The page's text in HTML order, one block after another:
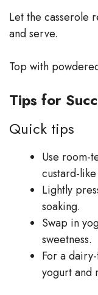
Let the casserole
and serve.
Top with
Tips for
Quick tips
Use room-
custard-
Lightly
soaking.
Swap in
sweetness.
For a
yogurt and